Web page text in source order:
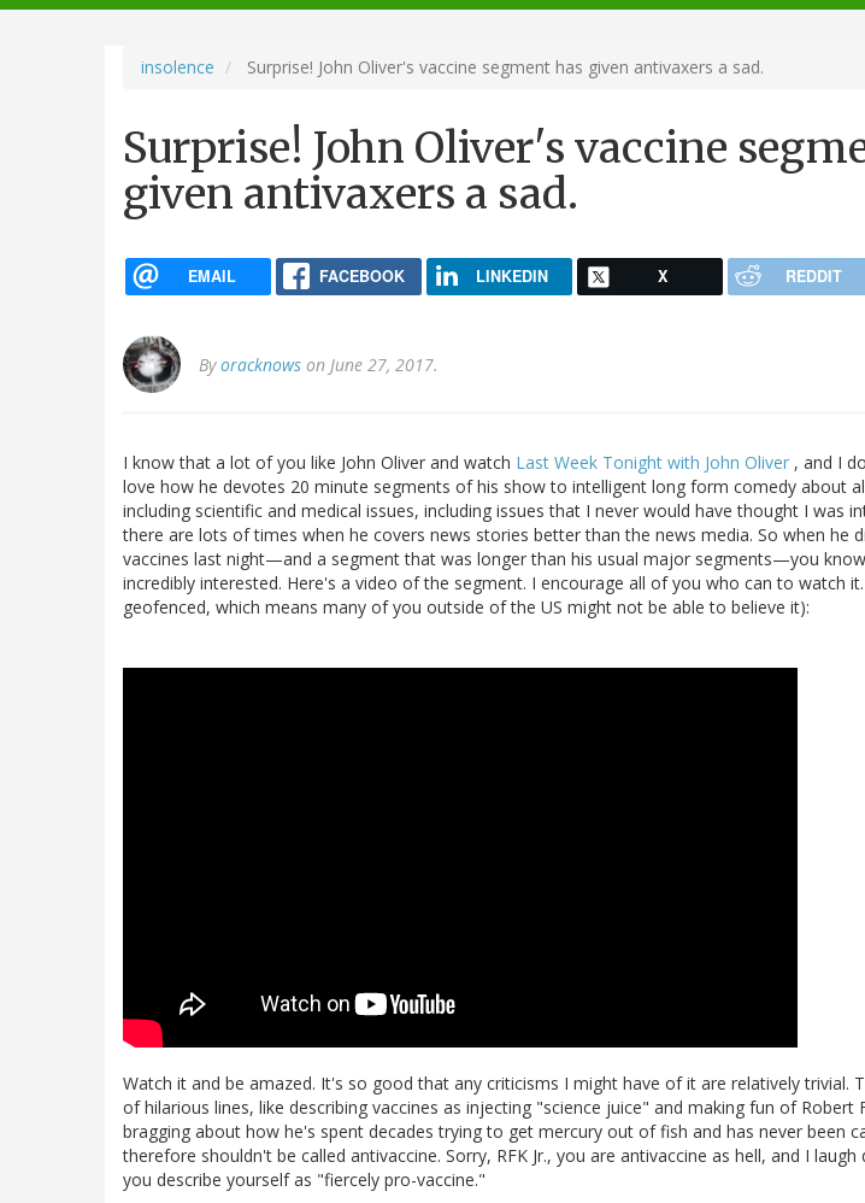
navigation
insolence Surprise! John Oliver's vaccine segment has given antivaxers a sad.
Surprise! John Oliver's vaccine
given antivaxers a sad.
EMAIL FACEBOOK LINKEDIN X REDDIT
Byoracknows on June 27, 2017.
I know that a lot of you like John Oliver and watch Last Week Tonight with John Oliver , and I
love how he devotes 20 minute segments of his show to intelligent long form comedy about
including scientific and medical issues, including issues that I never would have thought I was
there are lots of times when he covers news stories better than the news media. So when he
vaccines last night—and a segment that was longer than his usual major segments—you
incredibly interested. Here's a video of the segment. I encourage all of you who can to watch
geofenced, which means many of you outside of the US might not be able to believe it):
Watch it and be amazed. It's so good that any criticisms I might have of it are relatively trivial.
of hilarious lines, like describing vaccines as injecting "science juice" and making fun of Robert
bragging about how he's spent decades trying to get mercury out of fish and has never been
therefore shouldn't be called antivaccine. Sorry, RFK Jr., you are antivaccine as hell, and I laugh
you describe yourself as "fiercely pro-vaccine."